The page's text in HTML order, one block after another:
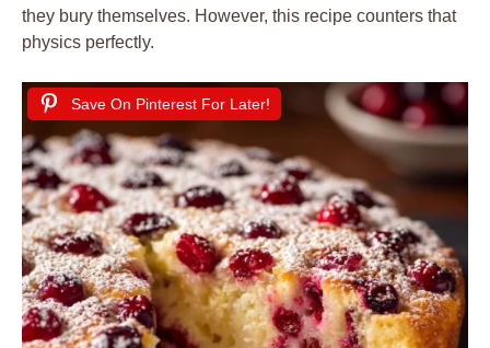
they bury themselves. However, this recipe counters that
physics perfectly.
Save On Pinterest For Later!